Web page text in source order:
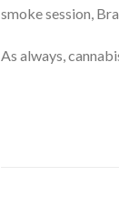
smoke session,
As always,